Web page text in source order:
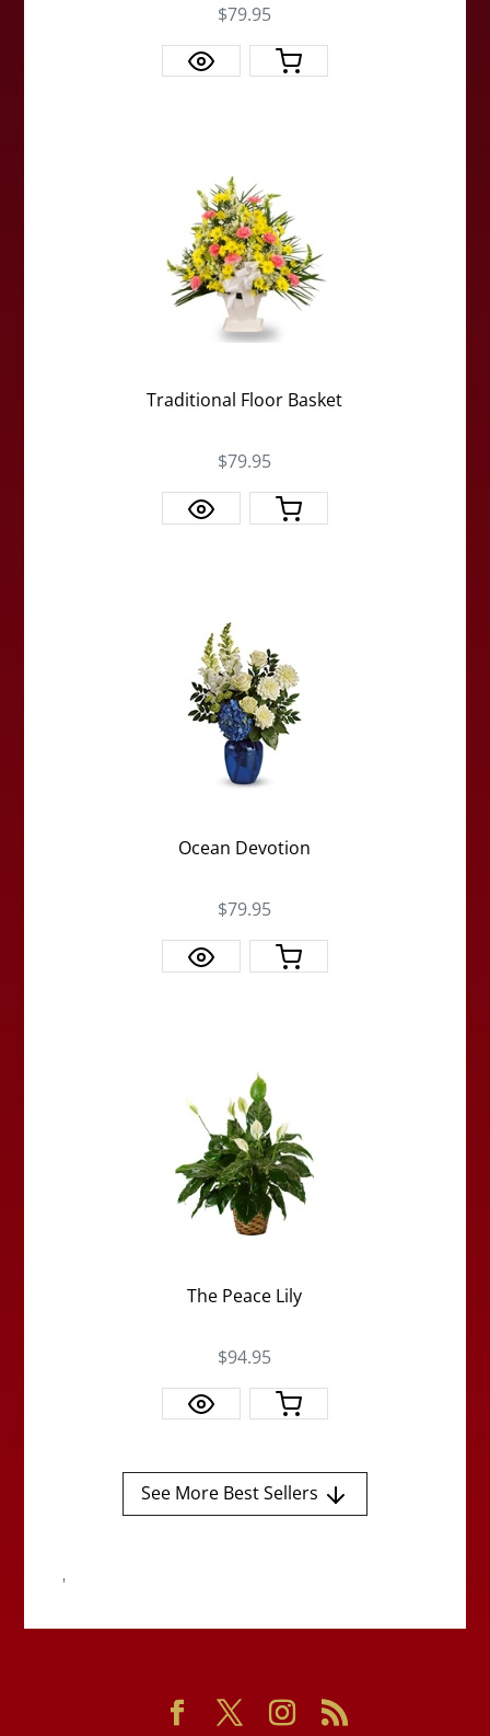
$79.95
Traditional Floor Basket
$79.95
Ocean Devotion
$79.95
The Peace Lily
$94.95
See More Best Sellers
'